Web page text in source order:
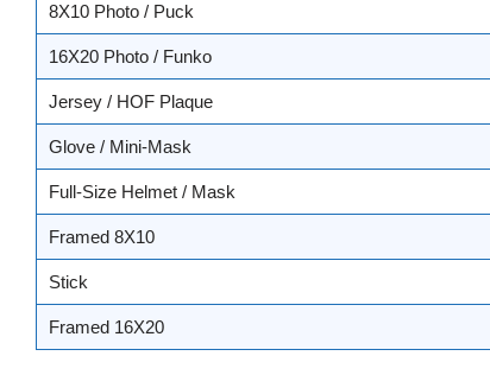
8X10 Photo / Puck
16X20 Photo / Funko
Jersey / HOF Plaque
Glove / Mini-Mask
Full-Size Helmet / Mask
Framed 8X10
Stick
Framed 16X20